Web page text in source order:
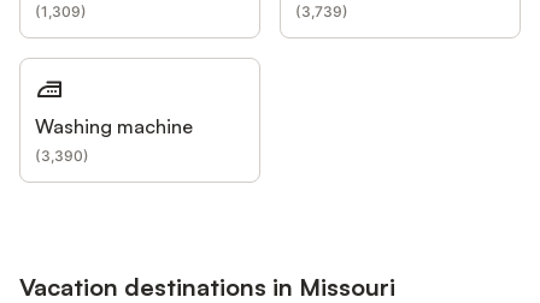
(1,309) (3,739)
Washing machine
(3,390)
Vacation destinations in Missouri